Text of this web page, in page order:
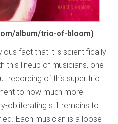
album/trio-of-bloom)
fact that it is scientifically
this lineup of musicians, one
recording of this super trio
to how much more
obliterating still remains to
Each musician is a loose